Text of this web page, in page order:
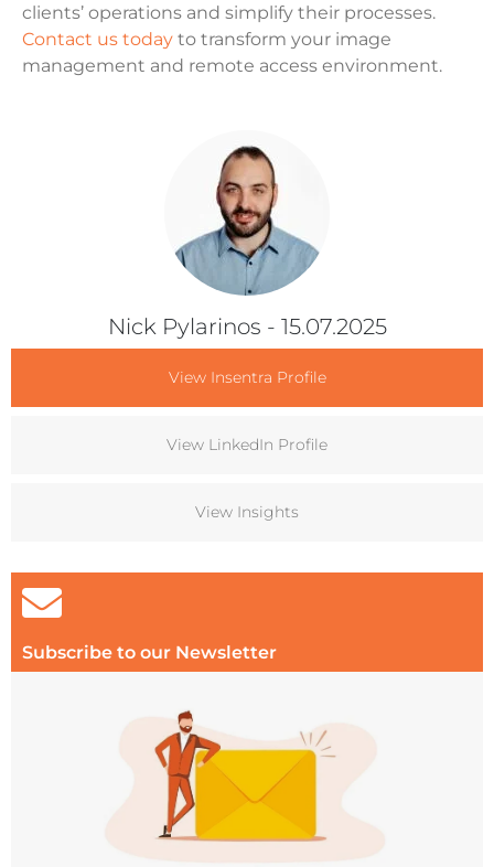
Nick Pylarinos - 15.07.2025
View Insentra Profile
View LinkedIn Profile
View Insights
Subscribe to our Newsletter
clients’ operations and simplify their processes.
Contact us today to transform your image
management and remote access environment.